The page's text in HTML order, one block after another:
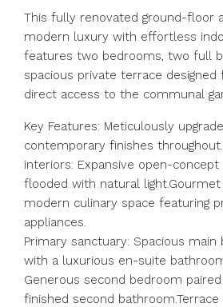
This fully renovated ground-floor
modern luxury with effortless
features two bedrooms, two full
spacious private terrace designed
direct access to the communal
Key Features: Meticulously
contemporary finishes
interiors: Expansive open-concept
flooded with natural light.Gourmet
modern culinary space featuring
appliances.
Primary sanctuary: Spacious
with a luxurious en-suite
Generous second bedroom
finished second bathroom.Terrace